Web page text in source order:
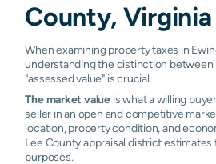
County, Virginia
When examining property taxes in
understanding the distinction between
"assessed value" is crucial.
The market value is what a willing
seller in an open and competitive
location, property condition, and
Lee County appraisal district estimates
purposes.